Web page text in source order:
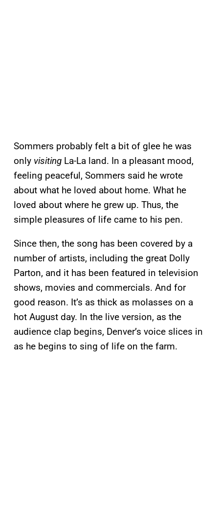
Sommers probably felt a bit of glee he was
only visiting La-La land. In a pleasant mood,
feeling peaceful, Sommers said he wrote
about what he loved about home. What he
loved about where he grew up. Thus, the
simple pleasures of life came to his pen.
Since then, the song has been covered by a
number of artists, including the great Dolly
Parton, and it has been featured in television
shows, movies and commercials. And for
good reason. It’s as thick as molasses on a
hot August day. In the live version, as the
audience clap begins, Denver’s voice slices in
as he begins to sing of life on the farm.